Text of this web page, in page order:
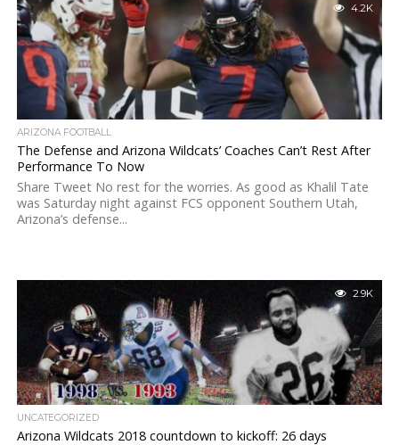
4.2K
ARIZONA FOOTBALL
The Defense and Arizona Wildcats’ Coaches Can’t Rest After
Performance To Now
Share Tweet No rest for the worries. As good as Khalil Tate
was Saturday night against FCS opponent Southern Utah,
Arizona’s defense...
2.9K
UNCATEGORIZED
Arizona Wildcats 2018 countdown to kickoff: 26 days